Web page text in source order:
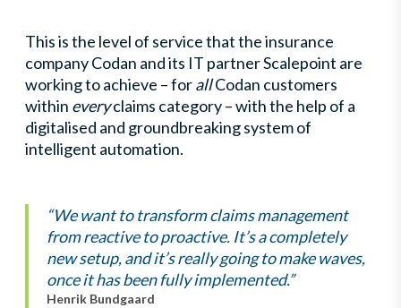
This is the level of service that the insurance
company Codan and its IT partner Scalepoint are
working to achieve – forallCodan customers
within everyclaims category – with the help of a
digitalised and groundbreaking system of
intelligent automation.
“We want to transform claims management
from reactive to proactive. It’s a completely
new setup, and it’s really going to make waves,
once it has been fully implemented.”
Henrik Bundgaard